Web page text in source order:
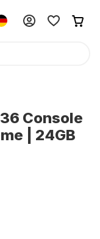
Console
| 24GB